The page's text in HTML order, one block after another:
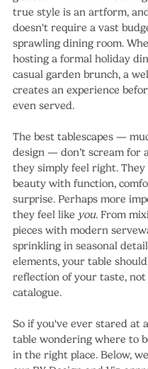
true style is an artform,
doesn't require a vast
sprawling dining room.
hosting a formal holiday
casual garden brunch, a
creates an experience
even served.
The best tablescapes —
design — don’t scream for
they simply feel right. They
beauty with function,
surprise. Perhaps more
they feel like you. From
pieces with modern
sprinkling in seasonal
elements, your table
reflection of your taste, not
catalogue.
So if you've ever stared at
table wondering where to
in the right place. Below,